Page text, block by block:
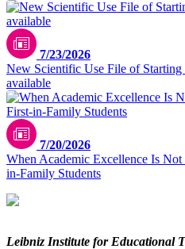
7/23/2026
New Scientific Use File of
available
7/20/2026
When Academic Excellence Is
in-Family Students
Leibniz Institute for Educational